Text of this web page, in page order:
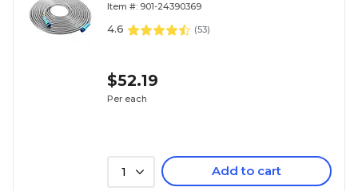
Item #: 901-24390369
4.6 (53)
$52.19
Per each
1 Add to cart